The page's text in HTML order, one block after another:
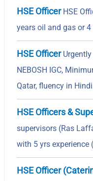
HSE OfficerHSE
years oil and gas or
HSE OfficerUrgently
NEBOSH IGC,
Qatar, fluency in
HSE Officers &
supervisors (Ras
with 5 yrs experience
HSE Officer